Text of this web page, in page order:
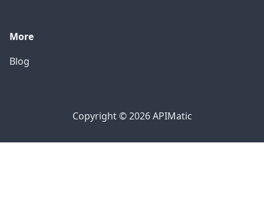
More
Blog
Copyright © 2026 APIMatic